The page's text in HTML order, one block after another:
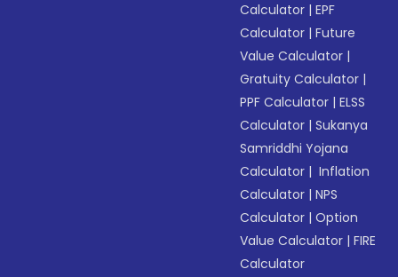
Calculator |EPF
Calculator |Future
Value Calculator |
Gratuity Calculator |
PPF Calculator |ELSS
Calculator |Sukanya
Samriddhi Yojana
Calculator | Inflation
Calculator |NPS
Calculator |Option
Value Calculator |FIRE
Calculator